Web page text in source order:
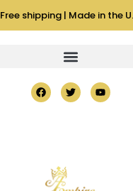
Free shipping | Made in the